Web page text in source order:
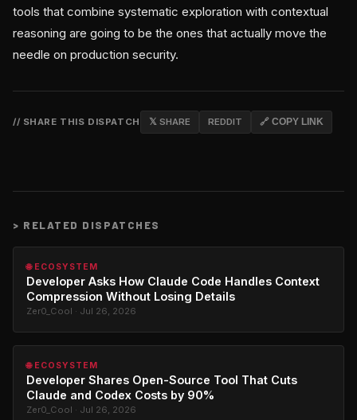
tools that combine systematic exploration with contextual
reasoning are going to be the ones that actually move the
needle on production security.
// SHARE THIS DISPATCH 𝕏 SHARE REDDIT 🔗 COPY LINK
> RELATED DISPATCHES
🌐 ECOSYSTEM
Developer Asks How Claude Code Handles Context
Compression Without Losing Details
Zer0_Cool · Jul 26, 2026
🌐 ECOSYSTEM
Developer Shares Open-Source Tool That Cuts
Claude and Codex Costs by 90%
Zer0_Cool · Jul 26, 2026